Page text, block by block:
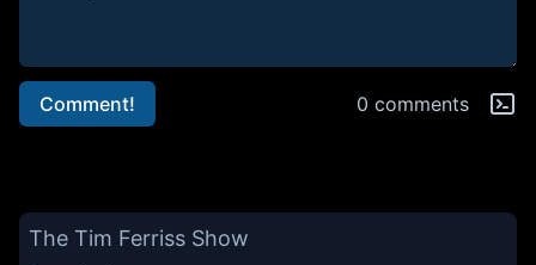
Comment! 0 comments
The Tim Ferriss Show